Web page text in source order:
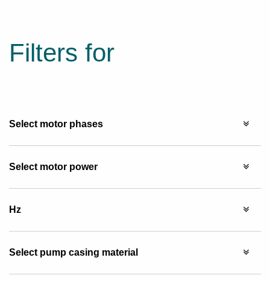
Filters for
Select motor phases
Select motor power
Hz
Select pump casing material